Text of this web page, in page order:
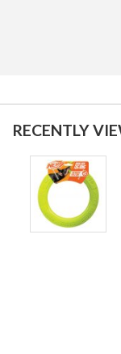
RECENTLY